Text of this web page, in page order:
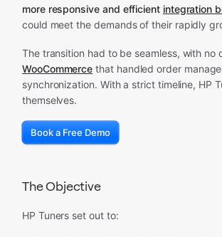
more responsive and efficient integration
could meet the demands of their rapidly
The transition had to be seamless, with no
WooCommerce that handled order
synchronization. With a strict timeline, HP
themselves.
Book a Free Demo
The Objective
HP Tuners set out to: